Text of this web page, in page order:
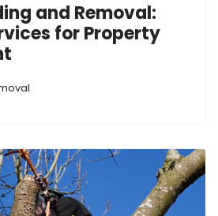
and Removal:
for Property